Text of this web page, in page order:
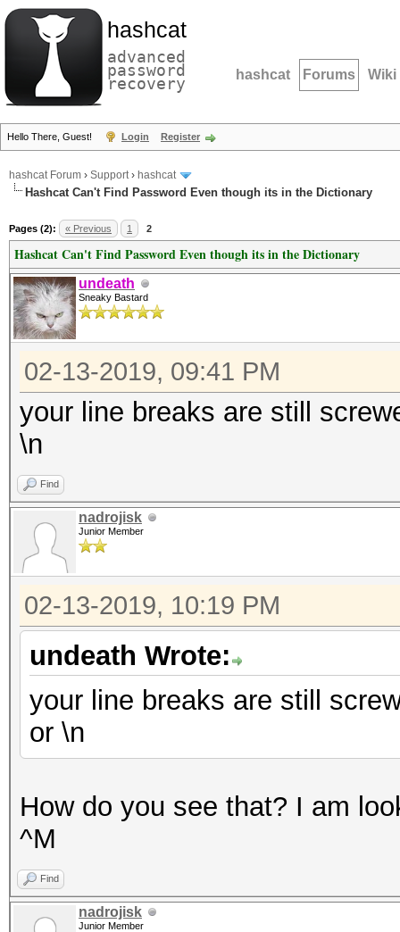
hashcat
advanced
password
recovery hashcat Forums Wiki
Hello There, Guest! Login Register
hashcat Forum › Support› hashcat
Hashcat Can't Find Password Even though its in the Dictionary
Pages (2): « Previous 1 2
Hashcat Can't Find Password Even though its in the Dictionary
undeath
Sneaky Bastard
02-13-2019, 09:41 PM
your line breaks are still
\n
Find
nadrojisk
Junior Member
02-13-2019, 10:19 PM
undeath Wrote:
your line breaks are still
or \n
How do you see that? I am
^M
Find
nadrojisk
Junior Member